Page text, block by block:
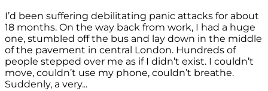
I’d been suffering debilitating panic attacks for about
18 months. On the way back from work, I had a huge
one, stumbled off the bus and lay down in the middle
of the pavement in central London. Hundreds of
people stepped over me as if I didn’t exist. I couldn’t
move, couldn’t use my phone, couldn’t breathe.
Suddenly, a very...